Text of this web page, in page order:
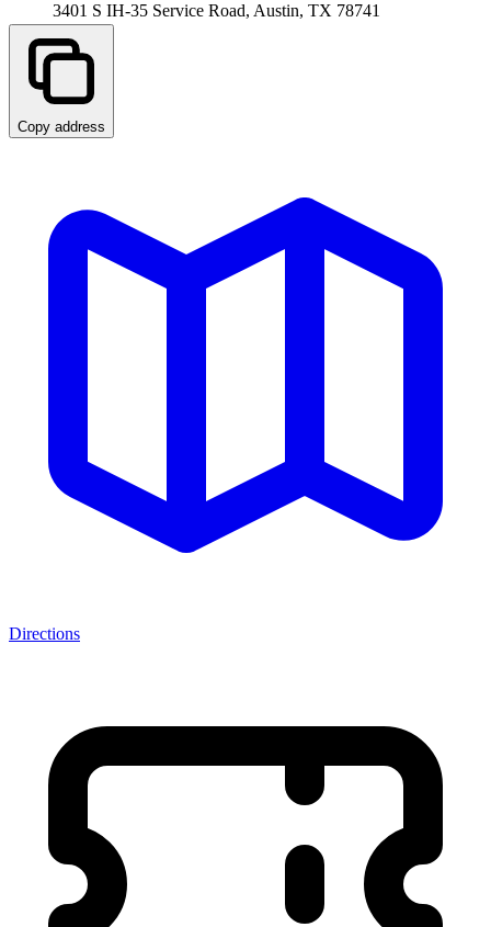
3401 S IH-35 Service Road, Austin, TX 78741
Copy address
Directions